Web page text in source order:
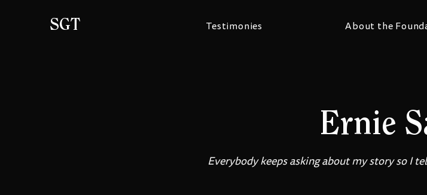
SGT Testimonies About the
Ernie
Everybody keeps asking about my story so I